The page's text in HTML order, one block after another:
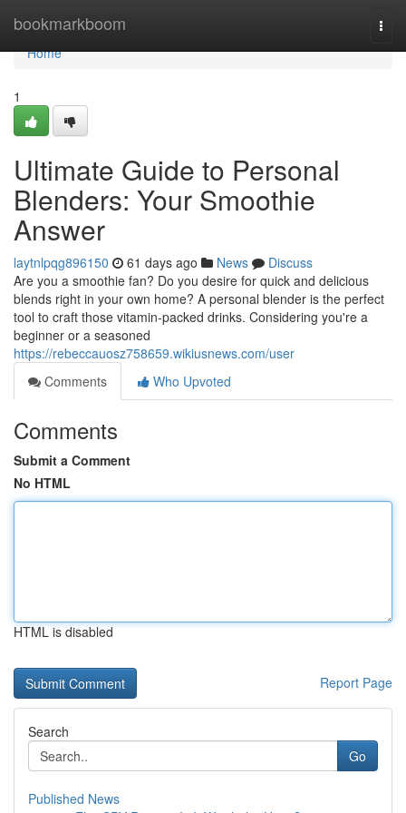
bookmarkboom
Home
Home
1
Ultimate Guide to Personal
Blenders: Your Smoothie
Answer
laytnlpqg896150 61 days ago News
Discuss
Are you a smoothie fan? Do you desire for quick and delicious
blends right in your own home? A personal blender is the perfect
tool to craft those vitamin-packed drinks. Considering you're a
beginner or a seasoned
https://rebeccauosz758659.wikiusnews.com/user
Comments
Who Upvoted
Comments
Submit a Comment
No HTML
HTML is disabled
Report Page
Search
Go
Published News